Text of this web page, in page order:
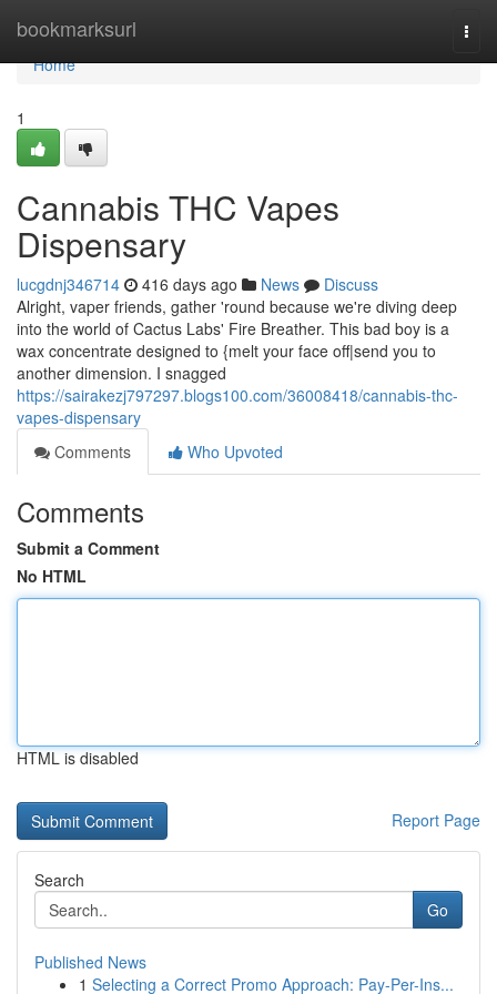
bookmarksurl
Home
Home
1
Cannabis THC Vapes
Dispensary
lucgdnj346714 416 days ago News
Discuss
Alright, vaper friends, gather 'round because we're diving deep
into the world of Cactus Labs' Fire Breather. This bad boy is a
wax concentrate designed to {melt your face off|send you to
another dimension. I snagged
https://sairakezj797297.blogs100.com/36008418/cannabis-thc-
vapes-dispensary
Comments
Who Upvoted
Comments
Submit a Comment
No HTML
HTML is disabled
Report Page
Search
Go
Published News
1 Selecting a Correct Promo Approach: Pay-Per-Ins...